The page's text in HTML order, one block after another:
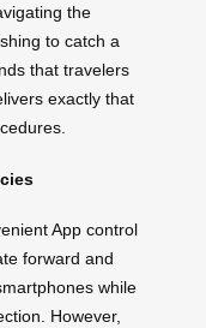
the
to catch a
that travelers
exactly that
App control
forward and
while
However,